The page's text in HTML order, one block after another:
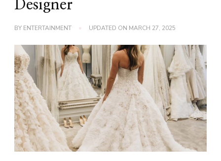
Designer
BY ENTERTAINMENT UPDATED ON MARCH 27, 2025